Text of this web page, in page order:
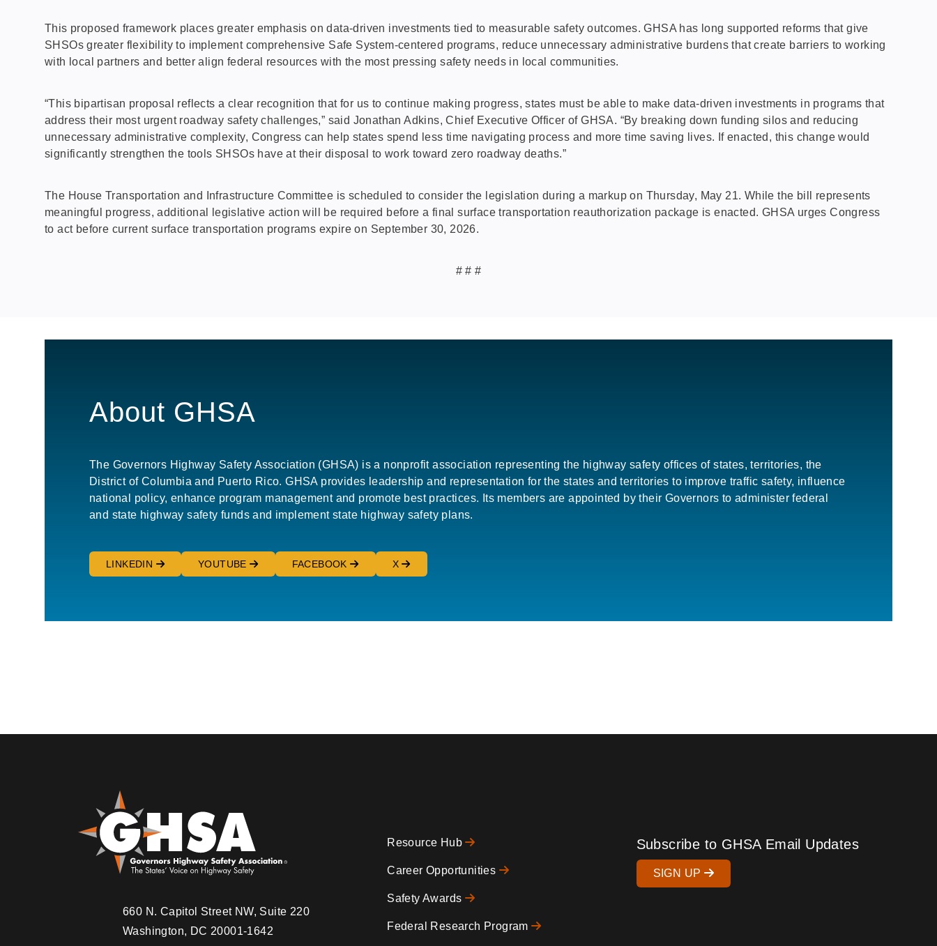
This proposed framework places greater emphasis on data-driven investments tied to measurable safety outcomes. GHSA has long supported reforms that give
SHSOs greater flexibility to implement comprehensive Safe System-centered programs, reduce unnecessary administrative burdens that create barriers to working
with local partners and better align federal resources with the most pressing safety needs in local communities.
“This bipartisan proposal reflects a clear recognition that for us to continue making progress, states must be able to make data-driven investments in programs that
address their most urgent roadway safety challenges,” said Jonathan Adkins, Chief Executive Officer of GHSA. “By breaking down funding silos and reducing
unnecessary administrative complexity, Congress can help states spend less time navigating process and more time saving lives. If enacted, this change would
significantly strengthen the tools SHSOs have at their disposal to work toward zero roadway deaths.”
The House Transportation and Infrastructure Committee is scheduled to consider the legislation during a markup on Thursday, May 21. While the bill represents
meaningful progress, additional legislative action will be required before a final surface transportation reauthorization package is enacted. GHSA urges Congress
to act before current surface transportation programs expire on September 30, 2026.
# # #
About GHSA
The Governors Highway Safety Association (GHSA) is a nonprofit association representing the highway safety offices of states, territories, the
District of Columbia and Puerto Rico. GHSA provides leadership and representation for the states and territories to improve traffic safety, influence
national policy, enhance program management and promote best practices. Its members are appointed by their Governors to administer federal
and state highway safety funds and implement state highway safety plans.
LINKEDIN YOUTUBE FACEBOOK X
660 N. Capitol Street NW, Suite 220
Washington, DC 20001-1642
Footer
Resource Hub
Career Opportunities
Safety Awards
Federal Research Program
Subscribe to GHSA Email Updates
SIGN UP